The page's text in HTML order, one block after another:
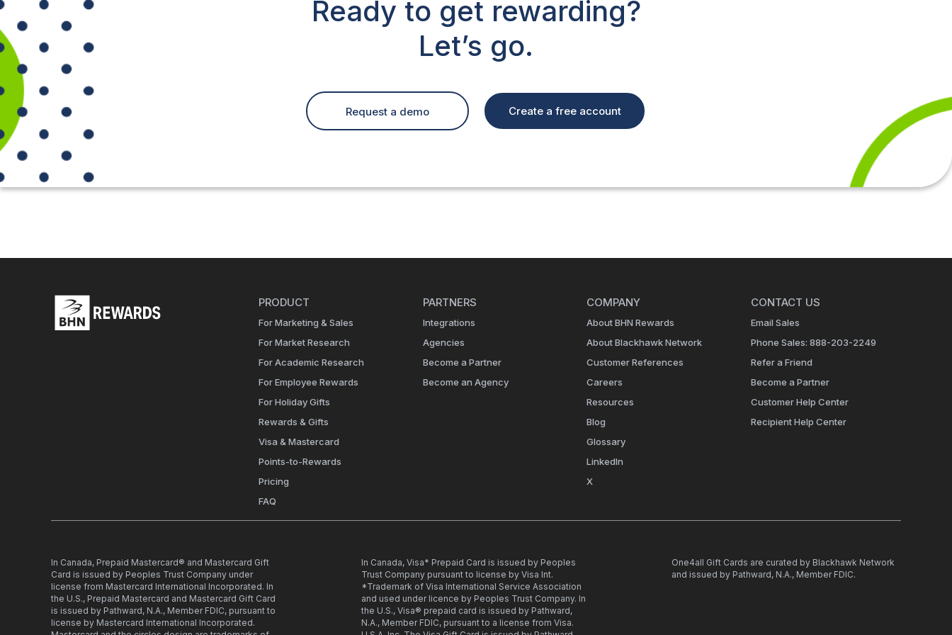
Ready to get rewarding?
Let’s go.
Request a demo Create a free account
PRODUCT
For Marketing & Sales
For Market Research
For Academic Research
For Employee Rewards
For Holiday Gifts
Rewards & Gifts
Visa & Mastercard
Points-to-Rewards
Pricing
FAQ
PARTNERS
Integrations
Agencies
Become a Partner
Become an Agency
COMPANY
About BHN Rewards
About Blackhawk Network
Customer References
Careers
Resources
Blog
Glossary
LinkedIn
X
CONTACT US
Email Sales
Phone Sales: 888-203-2249
Refer a Friend
Become a Partner
Customer Help Center
Recipient Help Center
In Canada, Prepaid Mastercard® and Mastercard Gift
Card is issued by Peoples Trust Company under
license from Mastercard International Incorporated. In
the U.S., Prepaid Mastercard and Mastercard Gift Card
is issued by Pathward, N.A., Member FDIC, pursuant to
license by Mastercard International Incorporated.
In Canada, Visa* Prepaid Card is issued by Peoples
Trust Company pursuant to license by Visa Int.
*Trademark of Visa International Service Association
and used under licence by Peoples Trust Company. In
the U.S., Visa® prepaid card is issued by Pathward,
N.A., Member FDIC, pursuant to a license from Visa.
One4all Gift Cards are curated by Blackhawk Network
and issued by Pathward, N.A., Member FDIC.